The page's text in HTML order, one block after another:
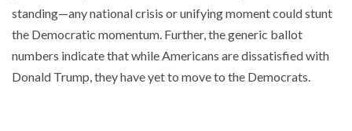
standing—any national crisis or unifying moment could stunt
the Democratic momentum. Further, the generic ballot
numbers indicate that while Americans are dissatisfied with
Donald Trump, they have yet to move to the Democrats.